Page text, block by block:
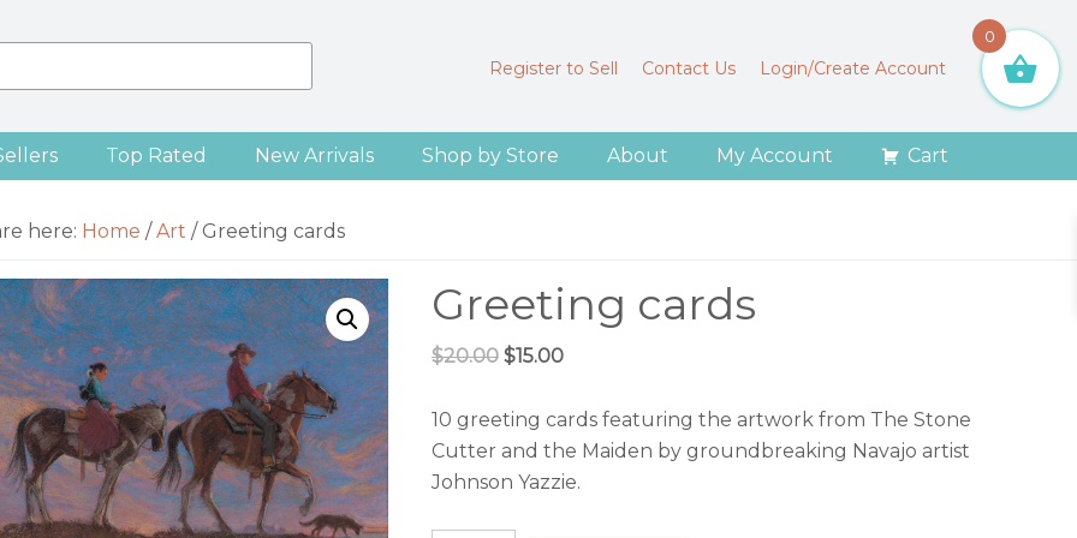
Register to Sell Contact Us Login/Create Account
Top Rated New Arrivals Shop by Store About My Account Cart
here: Home / Art /Greeting cards
Greeting cards
$20.00 Original
was:
$20.00.
$15.00Current
is:
$15.00.
10 greeting cards featuring the artwork from The Stone
Cutter and the Maiden by groundbreaking Navajo artist
Johnson Yazzie.
0